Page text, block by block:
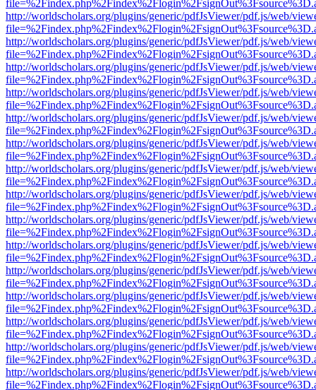
http://worldscholars.org/plugins/generic/pdfJsViewer/pdf.js/web/
http://worldscholars.org/plugins/generic/pdfJsViewer/pdf.js/web/
http://worldscholars.org/plugins/generic/pdfJsViewer/pdf.js/web/
http://worldscholars.org/plugins/generic/pdfJsViewer/pdf.js/web/
http://worldscholars.org/plugins/generic/pdfJsViewer/pdf.js/web/
http://worldscholars.org/plugins/generic/pdfJsViewer/pdf.js/web/
http://worldscholars.org/plugins/generic/pdfJsViewer/pdf.js/web/
http://worldscholars.org/plugins/generic/pdfJsViewer/pdf.js/web/
http://worldscholars.org/plugins/generic/pdfJsViewer/pdf.js/web/
http://worldscholars.org/plugins/generic/pdfJsViewer/pdf.js/web/
http://worldscholars.org/plugins/generic/pdfJsViewer/pdf.js/web/
http://worldscholars.org/plugins/generic/pdfJsViewer/pdf.js/web/
http://worldscholars.org/plugins/generic/pdfJsViewer/pdf.js/web/
http://worldscholars.org/plugins/generic/pdfJsViewer/pdf.js/web/
http://worldscholars.org/plugins/generic/pdfJsViewer/pdf.js/web/